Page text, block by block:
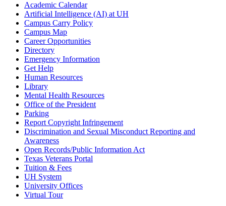
Academic Calendar
Artificial Intelligence (AI) at UH
Campus Carry Policy
Campus Map
Career Opportunities
Directory
Emergency Information
Get Help
Human Resources
Library
Mental Health Resources
Office of the President
Parking
Report Copyright Infringement
Discrimination and Sexual Misconduct Reporting and
Awareness
Open Records/Public Information Act
Texas Veterans Portal
Tuition & Fees
UH System
University Offices
Virtual Tour